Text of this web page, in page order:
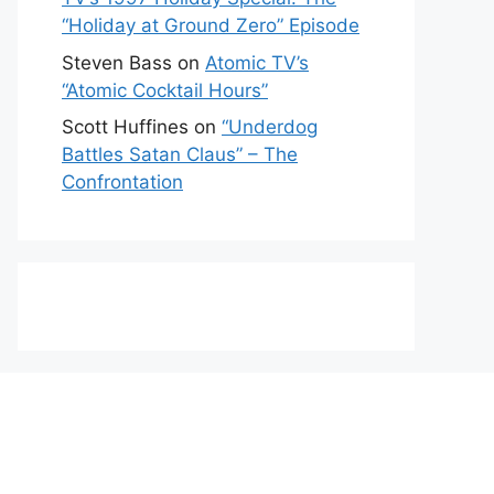
“Holiday at Ground Zero” Episode
Steven Bass on Atomic TV’s
“Atomic Cocktail Hours”
Scott Huffines on “Underdog
Battles Satan Claus” – The
Confrontation